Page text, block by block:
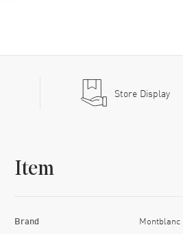
Store Display
Item
Brand Montblanc